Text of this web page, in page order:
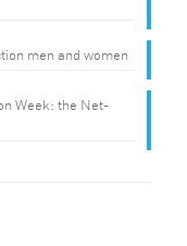
men and women
Week: the Net-